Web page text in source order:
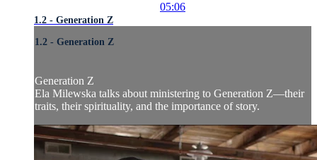
05:06
1.2 - Generation Z
1.2 - Generation Z
Generation Z
Ela Milewska talks about ministering to Generation Z—their
traits, their spirituality, and the importance of story.